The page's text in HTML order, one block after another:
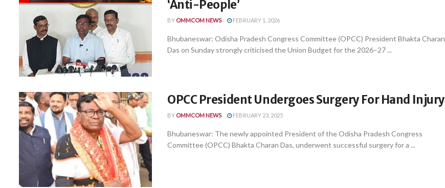
‘Anti-People’
BY OMMCOM NEWS FEBRUARY 1, 2026
Bhubaneswar: Odisha Pradesh Congress Committee (OPCC) President Bhakta Charan
Das on Sunday strongly criticised the Union Budget for the 2026–27 ...
OPCC President Undergoes Surgery For Hand Injury
BY OMMCOM NEWS FEBRUARY 23, 2025
Bhubaneswar: The newly appointed President of the Odisha Pradesh Congress
Committee (OPCC) Bhakta Charan Das, underwent successful surgery for a ...